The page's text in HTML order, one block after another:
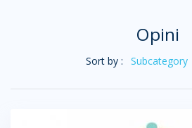
Opini
Sort by : Subcategory